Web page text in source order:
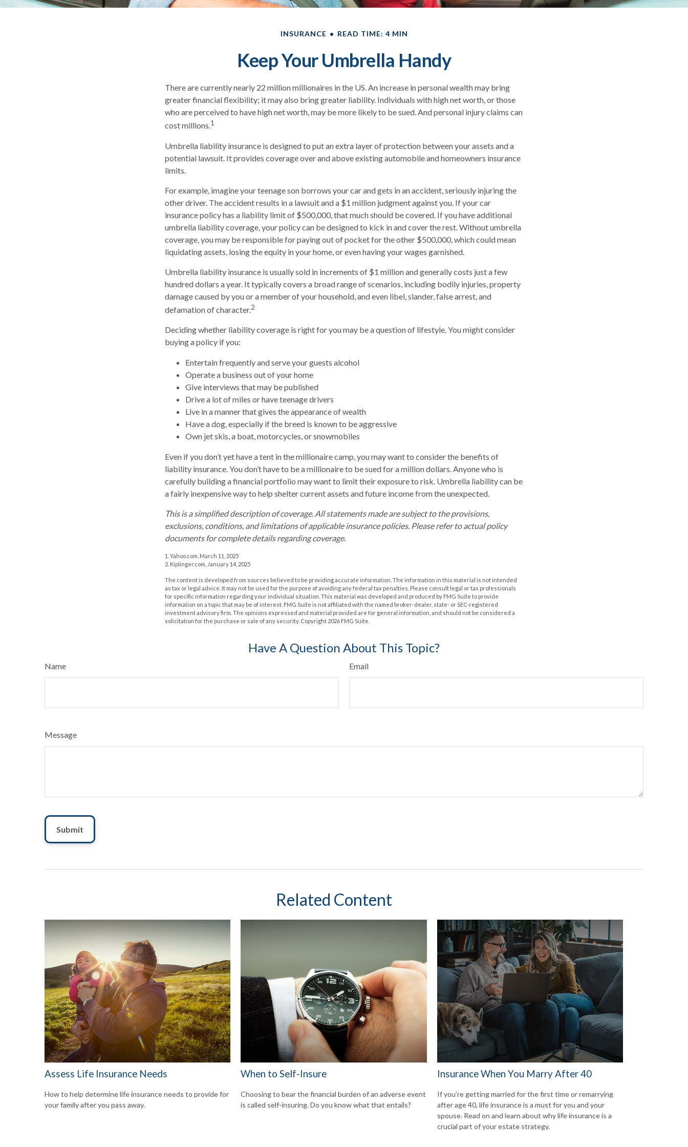
INSURANCE READ TIME: 4 MIN
Keep Your Umbrella Handy
There are currently nearly 22 million millionaires in the US. An increase in personal wealth may bring
greater financial flexibility; it may also bring greater liability. Individuals with high net worth, or those
who are perceived to have high net worth, may be more likely to be sued. And personal injury claims can
cost millions.1
Umbrella liability insurance is designed to put an extra layer of protection between your assets and a
potential lawsuit. It provides coverage over and above existing automobile and homeowners insurance
limits.
For example, imagine your teenage son borrows your car and gets in an accident, seriously injuring the
other driver. The accident results in a lawsuit and a $1 million judgment against you. If your car
insurance policy has a liability limit of $500,000, that much should be covered. If you have additional
umbrella liability coverage, your policy can be designed to kick in and cover the rest. Without umbrella
coverage, you may be responsible for paying out of pocket for the other $500,000, which could mean
liquidating assets, losing the equity in your home, or even having your wages garnished.
Umbrella liability insurance is usually sold in increments of $1 million and generally costs just a few
hundred dollars a year. It typically covers a broad range of scenarios, including bodily injuries, property
damage caused by you or a member of your household, and even libel, slander, false arrest, and
defamation of character.2
Deciding whether liability coverage is right for you may be a question of lifestyle. You might consider
buying a policy if you:
Entertain frequently and serve your guests alcohol
Operate a business out of your home
Give interviews that may be published
Drive a lot of miles or have teenage drivers
Live in a manner that gives the appearance of wealth
Have a dog, especially if the breed is known to be aggressive
Own jet skis, a boat, motorcycles, or snowmobiles
Even if you don’t yet have a tent in the millionaire camp, you may want to consider the benefits of
liability insurance. You don’t have to be a millionaire to be sued for a million dollars. Anyone who is
carefully building a financial portfolio may want to limit their exposure to risk. Umbrella liability can be
a fairly inexpensive way to help shelter current assets and future income from the unexpected.
This is a simplified description of coverage. All statements made are subject to the provisions,
exclusions, conditions, and limitations of applicable insurance policies. Please refer to actual policy
documents for complete details regarding coverage.
1. Yahoo.com, March 11, 2025
2. Kiplinger.com, January 14, 2025
The content is developed from sources believed to be providing accurate information. The information in this material is not intended
as tax or legal advice. It may not be used for the purpose of avoiding any federal tax penalties. Please consult legal or tax professionals
for specific information regarding your individual situation. This material was developed and produced by FMG Suite to provide
information on a topic that may be of interest. FMG Suite is not affiliated with the named broker-dealer, state- or SEC-registered
investment advisory firm. The opinions expressed and material provided are for general information, and should not be considered a
solicitation for the purchase or sale of any security. Copyright 2026 FMG Suite.
Have A Question About This Topic?
Name Email
Message
Related Content
Assess Life Insurance Needs
How to help determine life insurance needs to provide for
your family after you pass away.
When to Self-Insure
Choosing to bear the financial burden of an adverse event
is called self-insuring. Do you know what that entails?
Insurance When You Marry After 40
If you’re getting married for the first time or remarrying
after age 40, life insurance is a must for you and your
spouse. Read on and learn about why life insurance is a
crucial part of your estate strategy.